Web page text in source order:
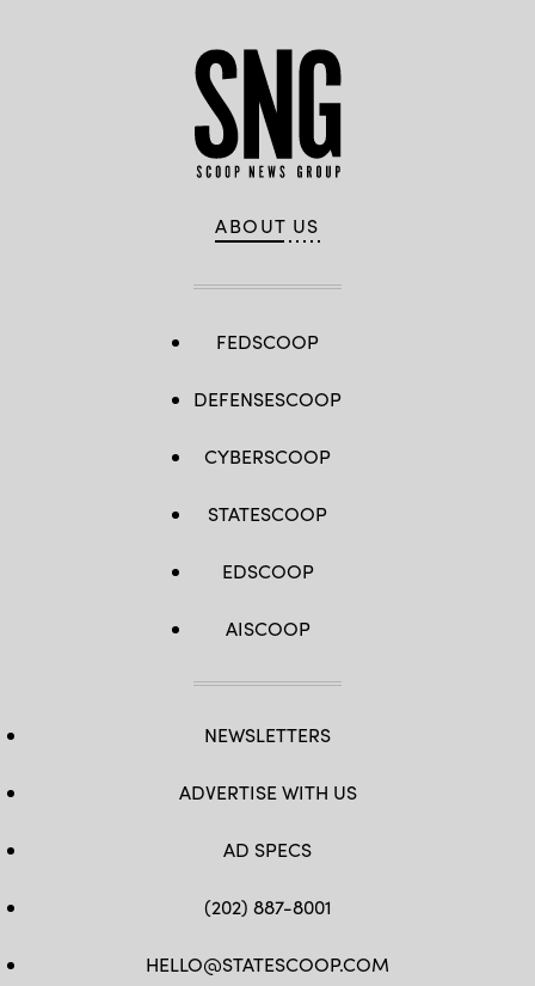
ABOUT US
FEDSCOOP
DEFENSESCOOP
CYBERSCOOP
STATESCOOP
EDSCOOP
AISCOOP
NEWSLETTERS
ADVERTISE WITH US
AD SPECS
(202) 887-8001
HELLO@STATESCOOP.COM